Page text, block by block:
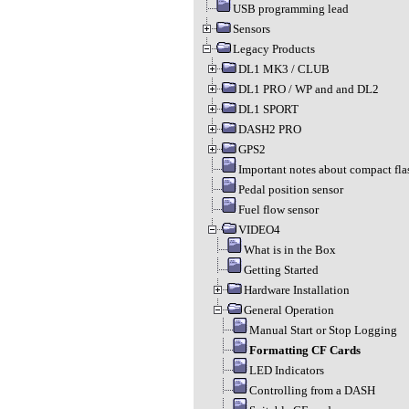
USB programming lead
Sensors
Legacy Products
DL1 MK3 / CLUB
DL1 PRO / WP and and DL2
DL1 SPORT
DASH2 PRO
GPS2
Important notes about compact
Pedal position sensor
Fuel flow sensor
VIDEO4
What is in the Box
Getting Started
Hardware Installation
General Operation
Manual Start or Stop Logging
Formatting CF Cards
LED Indicators
Controlling from a DASH